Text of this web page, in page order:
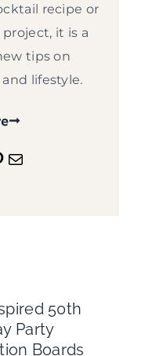
recipe or
it is a
tips on
lifestyle.
Mail
50th
Party
Boards